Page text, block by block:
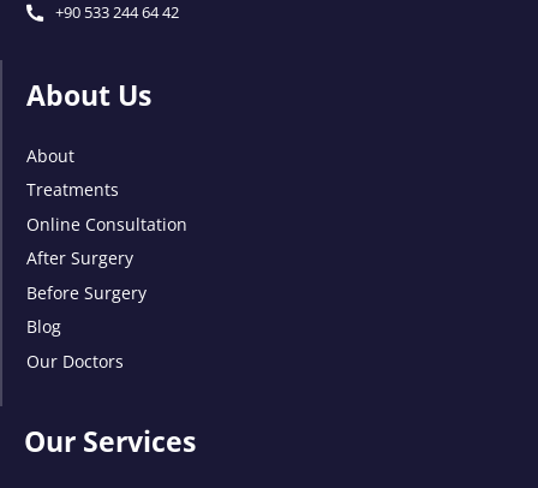
+90 533 244 64 42
About Us
About
Treatments
Online Consultation
After Surgery
Before Surgery
Blog
Our Doctors
Our Services